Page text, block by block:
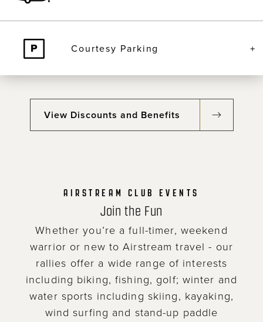
Courtesy Parking
View Discounts and Benefits
AIRSTREAM CLUB EVENTS
Join the Fun
Whether you’re a full-timer, weekend
warrior or new to Airstream travel - our
rallies offer a wide range of interests
including biking, fishing, golf; winter and
water sports including skiing, kayaking,
wind surfing and stand-up paddle